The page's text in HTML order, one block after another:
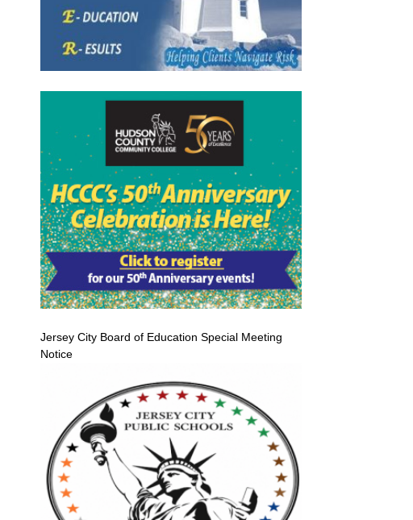
Jersey City Board of Education Special Meeting
Notice